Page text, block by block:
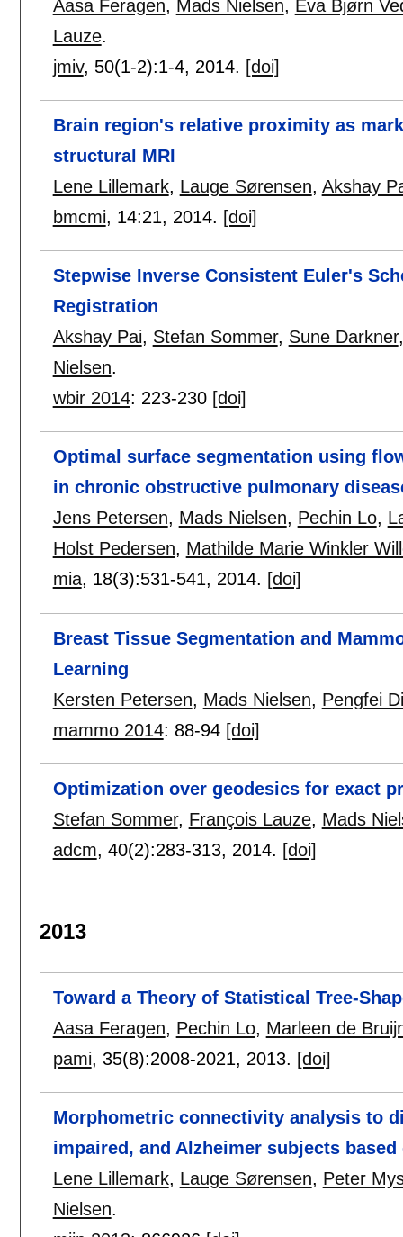
Aasa Feragen, Mads Nielsen, Eva Bjørn
Lauze.
jmiv, 50(1-2):1-4, 2014. [doi]
Brain region's relative proximity as
structural MRI
Lene Lillemark, Lauge Sørensen, Akshay
bmcmi, 14:21, 2014. [doi]
Stepwise Inverse Consistent Euler's
Registration
Akshay Pai, Stefan Sommer, Sune Darkner
Nielsen.
wbir 2014: 223-230 [doi]
Optimal surface segmentation using
in chronic obstructive pulmonary
Jens Petersen, Mads Nielsen, Pechin Lo,
Holst Pedersen, Mathilde Marie Winkler
mia, 18(3):531-541, 2014. [doi]
Breast Tissue Segmentation and
Learning
Kersten Petersen, Mads Nielsen, Pengfei
mammo 2014: 88-94 [doi]
Optimization over geodesics for exact
Stefan Sommer, François Lauze, Mads
adcm, 40(2):283-313, 2014. [doi]
2013
Toward a Theory of Statistical Tree-
Aasa Feragen, Pechin Lo, Marleen de
pami, 35(8):2008-2021, 2013. [doi]
Morphometric connectivity analysis to
impaired, and Alzheimer subjects based
Lene Lillemark, Lauge Sørensen, Peter
Nielsen.